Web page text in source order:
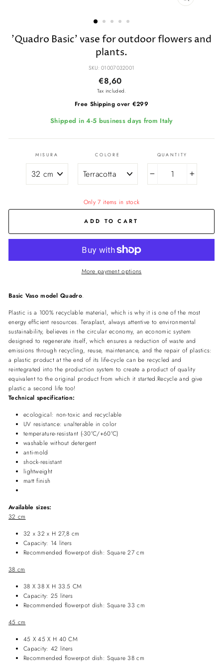
CLOSE
'Quadro Basic' vase for outdoor flowers and
plants.
SKU: 01007032001
Regular
price
Sale
price
€8,60
Tax included.
Free Shipping over €299
Shipped in 4-5 business days from Italy
MISURA COLORE QUANTITY
Only 7 items in stock
ADD TO CART
More payment options
Basic Vaso model Quadro.
Plastic is a 100% recyclable material, which is why it is one of the most
energy efficient resources. Teraplast, always attentive to environmental
sustainability, believes in the circular economy, an economic system
designed to regenerate itself, which ensures a reduction of waste and
emissions through recycling, reuse, maintenance, and the repair of plastics:
a plastic product at the end of its life-cycle can be recycled and
reintegrated into the production system to create a product of quality
equivalent to the original product from which it started.Recycle and give
plastic a second life too!
Technical specification:
ecological: non-toxic and recyclable
UV resistance: unalterable in color
temperature-resistant (-30°C/+60°C)
washable without detergent
anti-mold
shock-resistant
lightweight
matt finish
Available sizes:
32 cm
32 x 32 x H 27,8 cm
Capacity: 14 liters
Recommended flowerpot dish: Square 27 cm
38 cm
38 X 38 X H 33.5 CM
Capacity: 25 liters
Recommended flowerpot dish: Square 33 cm
45 cm
45 X 45 X H 40 CM
Capacity: 42 liters
Recommended flowerpot dish: Square 38 cm